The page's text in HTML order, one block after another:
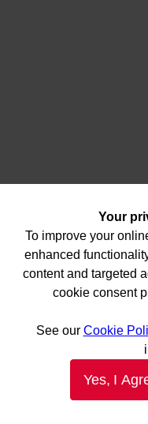
Your
To improve your
enhanced
content and targeted
cookie consent
See our Cookie
Yes, I